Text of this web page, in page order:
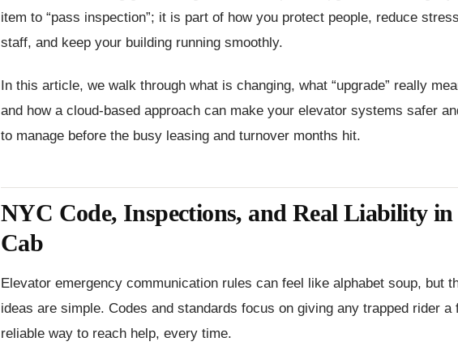
item to “pass inspection”; it is part of how you protect people, reduce
staff, and keep your building running smoothly.
In this article, we walk through what is changing, what “upgrade” really
and how a cloud-based approach can make your elevator systems safer
to manage before the busy leasing and turnover months hit.
NYC Code, Inspections, and Real Liability in
Cab
Elevator emergency communication rules can feel like alphabet soup, but
ideas are simple. Codes and standards focus on giving any trapped rider a
reliable way to reach help, every time.